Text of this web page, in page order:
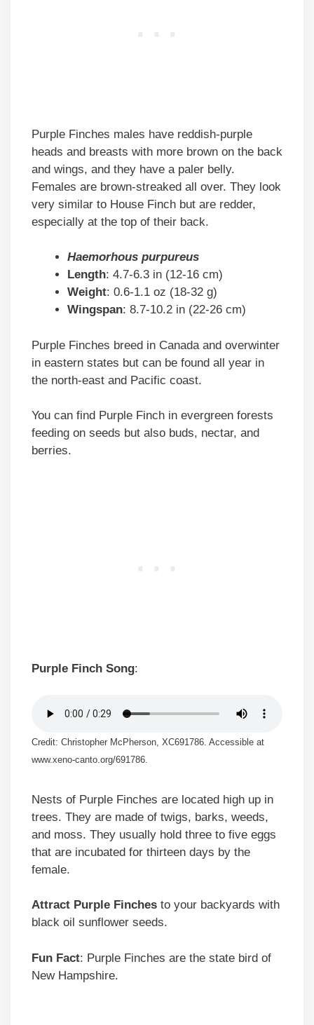
Purple Finches males have reddish-purple
heads and breasts with more brown on the back
and wings, and they have a paler belly.
Females are brown-streaked all over. They look
very similar to House Finch but are redder,
especially at the top of their back.
Haemorhous purpureus
Length: 4.7-6.3 in (12-16 cm)
Weight: 0.6-1.1 oz (18-32 g)
Wingspan: 8.7-10.2 in (22-26 cm)
Purple Finches breed in Canada and overwinter
in eastern states but can be found all year in
the north-east and Pacific coast.
You can find Purple Finch in evergreen forests
feeding on seeds but also buds, nectar, and
berries.
Purple Finch Song:
Credit: Christopher McPherson, XC691786. Accessible at
www.xeno-canto.org/691786.
Nests of Purple Finches are located high up in
trees. They are made of twigs, barks, weeds,
and moss. They usually hold three to five eggs
that are incubated for thirteen days by the
female.
Attract Purple Finches to your backyards with
black oil sunflower seeds.
Fun Fact: Purple Finches are the state bird of
New Hampshire.